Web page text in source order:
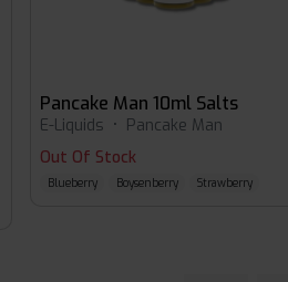
Pancake Man 10ml Salts
E-Liquids • Pancake Man
Out Of Stock
Blueberry Boysenberry Strawberry